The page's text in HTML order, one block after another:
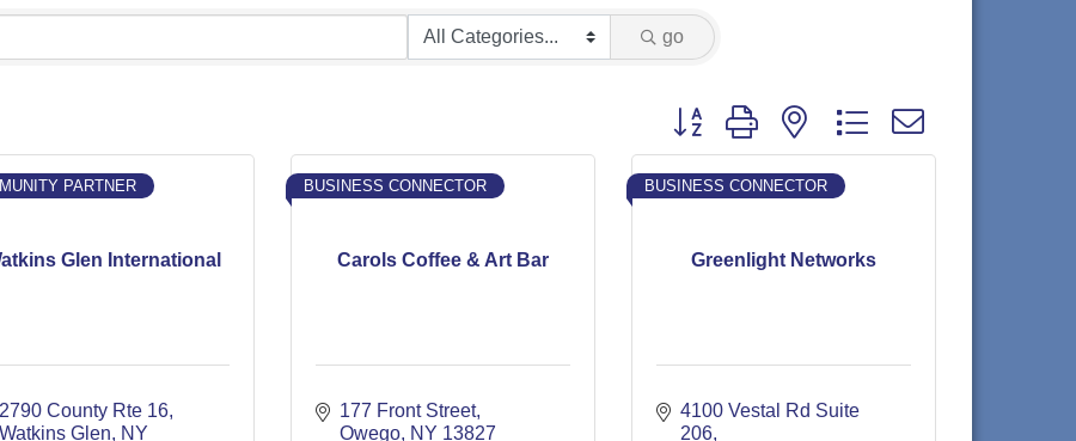
go
Button group with nested dropdown
Glen International
PARTNER
2790 County Rte 16
Watkins Glen
NY
Carols Coffee & Art Bar
BUSINESS CONNECTOR
177 Front Street
Owego NY 13827
Greenlight Networks
BUSINESS CONNECTOR
4100 Vestal Rd Suite
206